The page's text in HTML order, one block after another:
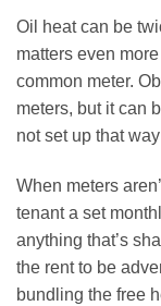
Oil heat can be
matters even
common meter.
meters, but it can
not set up that
When meters
tenant a set
anything that’s
the rent to be
bundling the free